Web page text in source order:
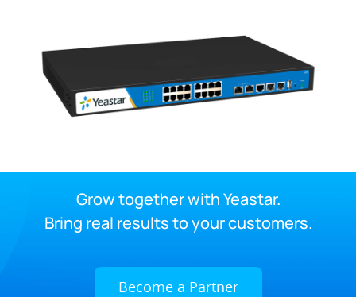
Grow together with Yeastar.
Bring real results to your customers.
Become a Partner